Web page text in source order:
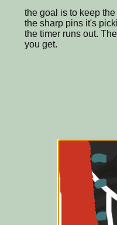
the goal is to keep
the sharp pins it's
the timer runs out.
you get.